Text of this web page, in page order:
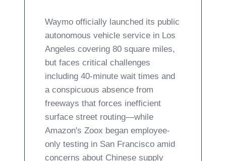
Waymo officially launched its public
autonomous vehicle service in Los
Angeles covering 80 square miles,
but faces critical challenges
including 40-minute wait times and
a conspicuous absence from
freeways that forces inefficient
surface street routing—while
Amazon's Zoox began employee-
only testing in San Francisco amid
concerns about Chinese supply